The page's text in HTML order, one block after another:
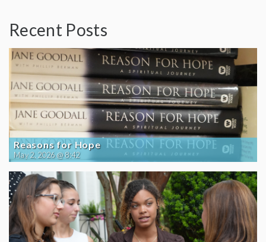
Recent Posts
Reasons for Hope
May 2, 2026 @ 8:42